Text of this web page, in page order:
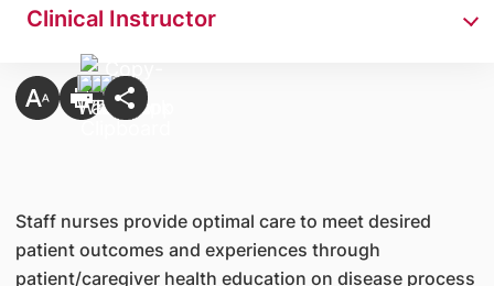
Clinical Instructor
Staff nurses provide optimal care to meet desired
patient outcomes and experiences through
patient/caregiver health education on disease process